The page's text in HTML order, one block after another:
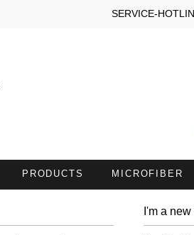
SERVICE-
PRODUCTS MICROFIBER
SMALL TOWELS
I'm a